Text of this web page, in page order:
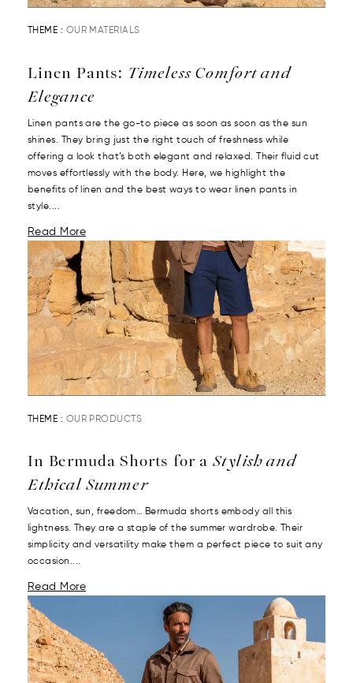
THEME : OUR MATERIALS
Linen Pants: Timeless Comfort and
Elegance
Linen pants are the go-to piece as soon as soon as the sun
shines. They bring just the right touch of freshness while
offering a look that’s both elegant and relaxed. Their fluid cut
moves effortlessly with the body. Here, we highlight the
benefits of linen and the best ways to wear linen pants in
style....
Read More
THEME : OUR PRODUCTS
In Bermuda Shorts for aStylish and
Ethical Summer
Vacation, sun, freedom… Bermuda shorts embody all this
lightness. They are a staple of the summer wardrobe. Their
simplicity and versatility make them a perfect piece to suit any
occasion....
Read More